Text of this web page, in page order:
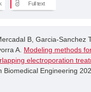
Full text
B, Garcia-Sanchez
A. Modeling methods
electroporation
Biomedical Engineering